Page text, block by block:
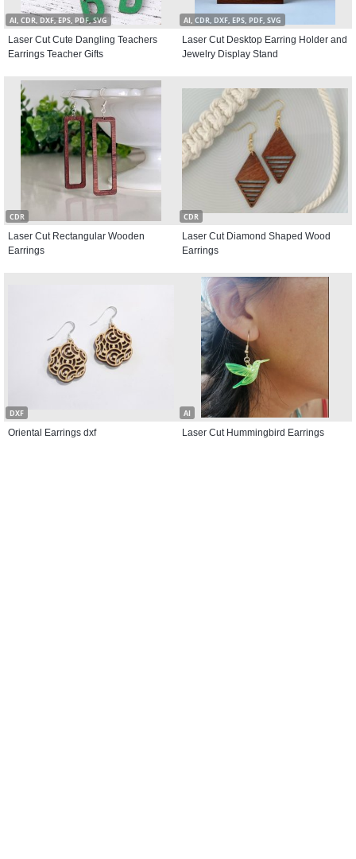
AI, CDR, DXF, EPS, PDF, SVG
Laser Cut Cute Dangling Teachers
Earrings Teacher Gifts
AI, CDR, DXF, EPS, PDF, SVG
Laser Cut Desktop Earring Holder and
Jewelry Display Stand
CDR
Laser Cut Rectangular Wooden
Earrings
CDR
Laser Cut Diamond Shaped Wood
Earrings
DXF
Oriental Earrings dxf
AI
Laser Cut Hummingbird Earrings